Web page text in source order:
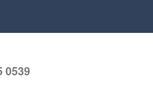
0539